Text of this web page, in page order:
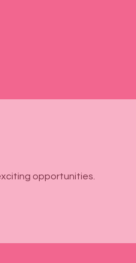
opportunities.